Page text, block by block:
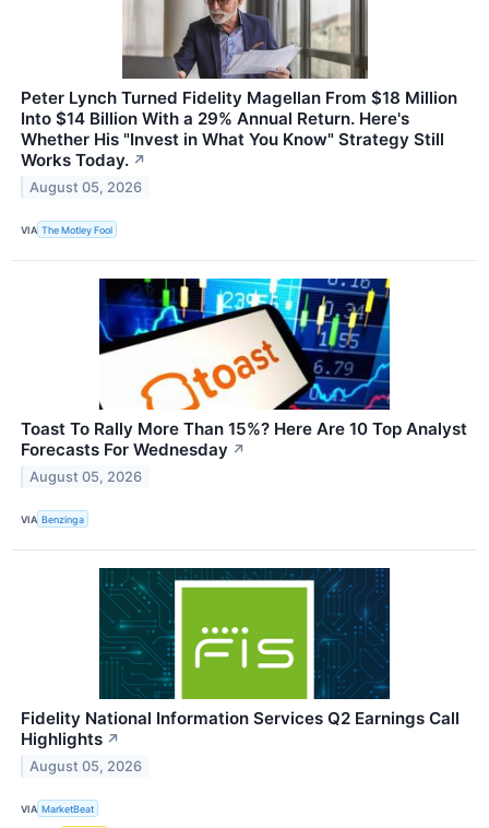
Peter Lynch Turned Fidelity Magellan From $18 Million
Into $14 Billion With a 29% Annual Return. Here's
Whether His "Invest in What You Know" Strategy Still
Works Today. ↗
August 05, 2026
VIA The Motley Fool
Toast To Rally More Than 15%? Here Are 10 Top Analyst
Forecasts For Wednesday ↗
August 05, 2026
VIA Benzinga
Fidelity National Information Services Q2 Earnings Call
Highlights ↗
August 05, 2026
VIA MarketBeat